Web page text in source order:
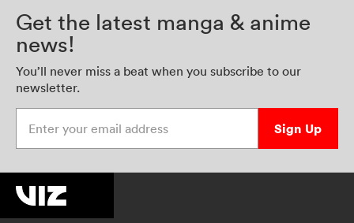
Get the latest manga & anime
news!
You’ll never miss a beat when you subscribe to our
newsletter.
Sign Up